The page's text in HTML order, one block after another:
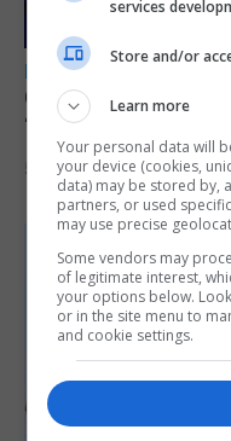
LOCAL NEWS
GAMPA wins
‘visually striking’
5th August 2026
services
Store and/or
Learn more
Your personal data will
your device (cookies,
data) may be stored by,
partners, or used
may use precise
Some vendors may
of legitimate interest,
your options below.
or in the site menu to
and cookie settings.